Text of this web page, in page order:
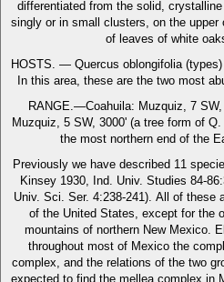
differentiated from the solid,
singly or in small clusters, on the upper
of leaves of white
HOSTS. — Quercus oblongifolia
In this area, these are the two most
RANGE.—Coahuila: Muzquiz, 7
Muzquiz, 5 SW, 3000' (a tree form of
the most northern end of the
Previously we have described 11
Kinsey 1930, Ind. Univ. Studies 84-
Univ. Sci. Ser. 4:238-241). All of these
of the United States, except for the
mountains of northern New Mexico.
throughout most of Mexico the
complex, and the relations of the two
expected to find the mellea complex in